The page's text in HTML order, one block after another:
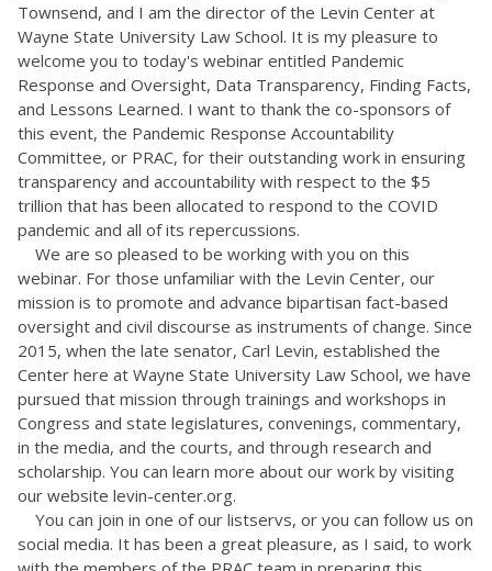
Townsend, and I am the director of the Levin Center at
Wayne State University Law School. It is my pleasure to
welcome you to today's webinar entitled Pandemic
Response and Oversight, Data Transparency, Finding Facts,
and Lessons Learned. I want to thank the co-sponsors of
this event, the Pandemic Response Accountability
Committee, or PRAC, for their outstanding work in ensuring
transparency and accountability with respect to the $5
trillion that has been allocated to respond to the COVID
pandemic and all of its repercussions.
We are so pleased to be working with you on this
webinar. For those unfamiliar with the Levin Center, our
mission is to promote and advance bipartisan fact-based
oversight and civil discourse as instruments of change. Since
2015, when the late senator, Carl Levin, established the
Center here at Wayne State University Law School, we have
pursued that mission through trainings and workshops in
Congress and state legislatures, convenings, commentary,
in the media, and the courts, and through research and
scholarship. You can learn more about our work by visiting
our website levin-center.org.
You can join in one of our listservs, or you can follow us on
social media. It has been a great pleasure, as I said, to work